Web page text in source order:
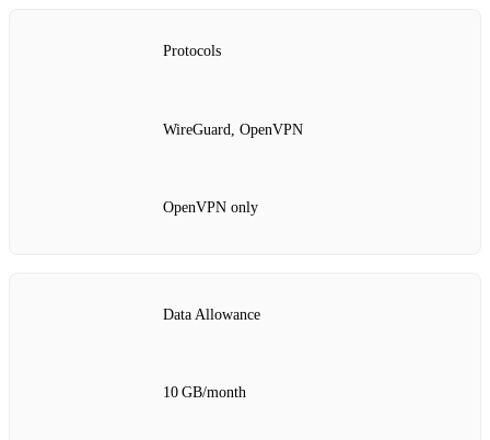
Protocols
WireGuard, OpenVPN
OpenVPN only
Data Allowance
10 GB/month